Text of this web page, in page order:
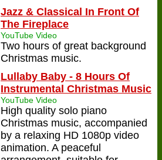
Jazz & Classical In Front Of
The Fireplace
YouTube Video
Two hours of great background
Christmas music.
Lullaby Baby - 8 Hours Of
Instrumental Christmas Music
YouTube Video
High quality solo piano
Christmas music, accompanied
by a relaxing HD 1080p video
animation. A peaceful